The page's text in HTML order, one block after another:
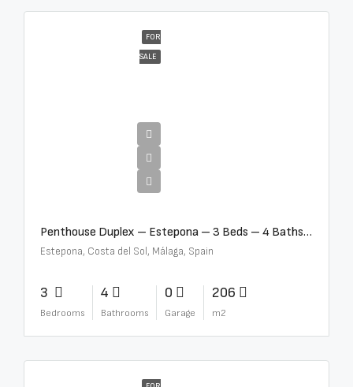
FOR
SALE
Penthouse Duplex – Estepona – 3 Beds – 4 Baths – R5388103
Estepona, Costa del Sol, Málaga, Spain
3
Bedrooms
4
Bathrooms
0
Garage
206
m2